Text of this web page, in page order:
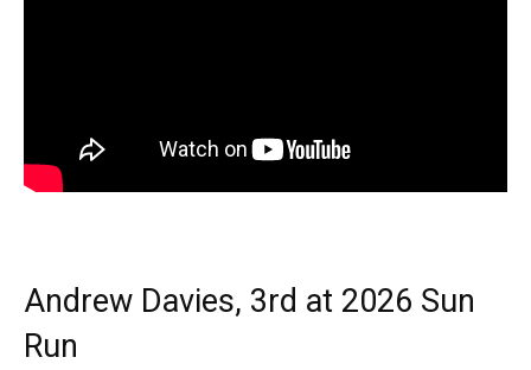
Andrew Davies, 3rd at 2026 Sun
Run